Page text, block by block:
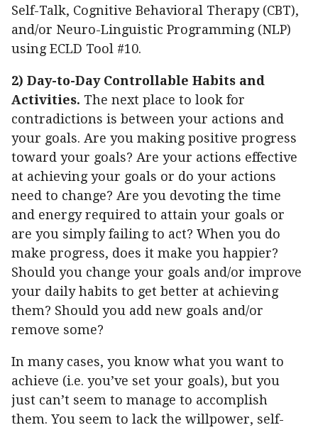
Self-Talk, Cognitive Behavioral Therapy (CBT),
and/or Neuro-Linguistic Programming (NLP)
using ECLD Tool #10.
2) Day-to-Day Controllable Habits and
Activities. The next place to look for
contradictions is between your actions and
your goals. Are you making positive progress
toward your goals? Are your actions effective
at achieving your goals or do your actions
need to change? Are you devoting the time
and energy required to attain your goals or
are you simply failing to act? When you do
make progress, does it make you happier?
Should you change your goals and/or improve
your daily habits to get better at achieving
them? Should you add new goals and/or
remove some?
In many cases, you know what you want to
achieve (i.e. you’ve set your goals), but you
just can’t seem to manage to accomplish
them. You seem to lack the willpower, self-